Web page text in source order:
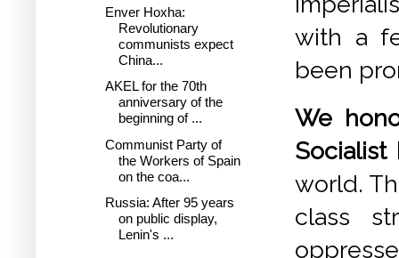
with a
been
We
Socialist
world.
class
Enver Hoxha:
Revolutionary
communists expect
China...
AKEL for the 70th
anniversary of the
beginning of ...
Communist Party of
the Workers of Spain
on the coa...
Russia: After 95 years
on public display,
Lenin's ...